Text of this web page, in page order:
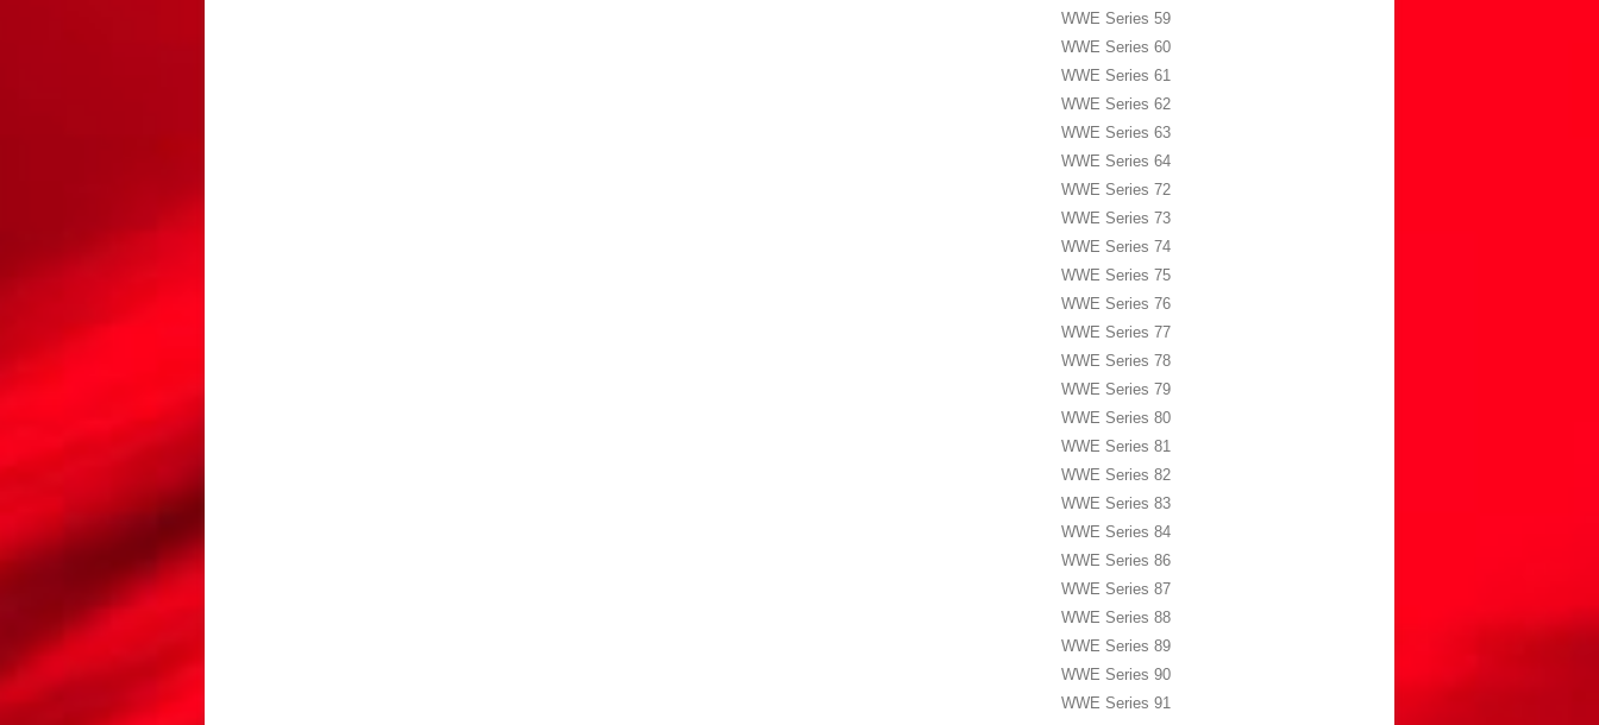
WWE Series 59
WWE Series 60
WWE Series 61
WWE Series 62
WWE Series 63
WWE Series 64
WWE Series 72
WWE Series 73
WWE Series 74
WWE Series 75
WWE Series 76
WWE Series 77
WWE Series 78
WWE Series 79
WWE Series 80
WWE Series 81
WWE Series 82
WWE Series 83
WWE Series 84
WWE Series 86
WWE Series 87
WWE Series 88
WWE Series 89
WWE Series 90
WWE Series 91